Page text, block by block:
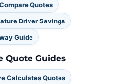
Quotes
Driver Savings
Guide
Quote Guides
Calculates Quotes